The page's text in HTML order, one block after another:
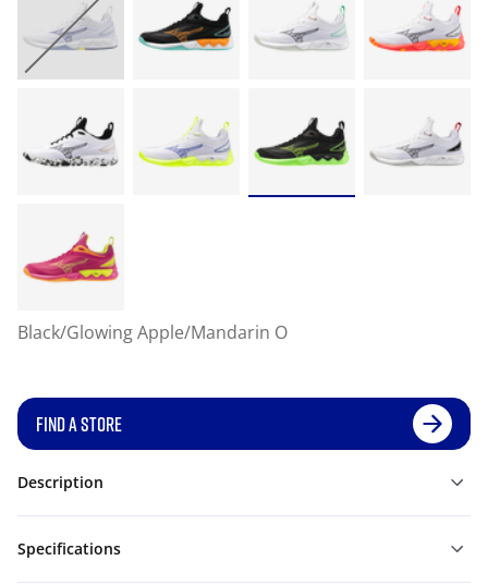
Black/Glowing Apple/Mandarin O
FIND A STORE
Description
Specifications